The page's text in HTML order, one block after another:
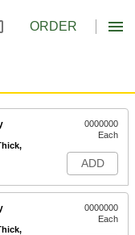
ORDER
0000000
Each
ADD
0000000
Each